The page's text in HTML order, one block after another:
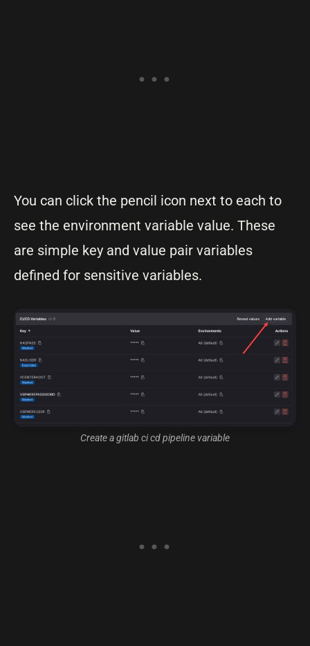
You can click the pencil icon next to each to
see the environment variable value. These
are simple key and value pair variables
defined for sensitive variables.
Create a gitlab ci cd pipeline variable